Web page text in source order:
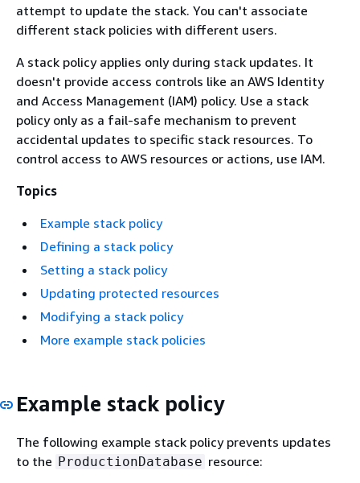
attempt to update the stack. You can't associate
different stack policies with different users.
A stack policy applies only during stack updates. It
doesn't provide access controls like an AWS Identity
and Access Management (IAM) policy. Use a stack
policy only as a fail-safe mechanism to prevent
accidental updates to specific stack resources. To
control access to AWS resources or actions, use IAM.
Topics
Example stack policy
Defining a stack policy
Setting a stack policy
Updating protected resources
Modifying a stack policy
More example stack policies
Example stack policy
The following example stack policy prevents updates
to the ProductionDatabase resource: